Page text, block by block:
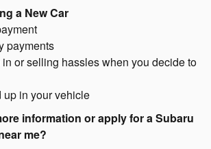
a New Car
payments
or selling hassles when you decide to
up in your vehicle
information or apply for a Subaru
me?